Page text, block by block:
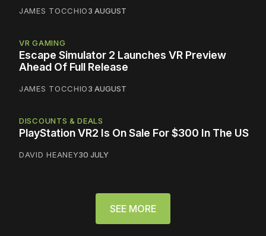
JAMES TOCCHIO3 AUGUST
VR GAMING
Escape Simulator 2 Launches VR Preview
Ahead Of Full Release
JAMES TOCCHIO3 AUGUST
DISCOUNTS & DEALS
PlayStation VR2 Is On Sale For $300 In The US
DAVID HEANEY30 JULY
SEE MORE